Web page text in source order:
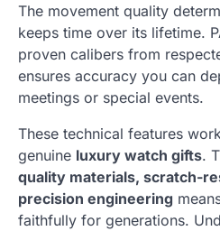
The movement quality
keeps time over its lifetime.
proven calibers from
ensures accuracy you can
meetings or special events.
These technical features
genuine luxury watch gifts.
quality materials, scratch-
precision engineering
faithfully for generations.